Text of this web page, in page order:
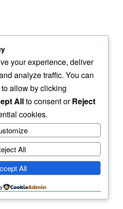
by a human.
your experience, deliver
analyze traffic. You can
allow by clicking
Allto consent orReject
cookies.
All
All